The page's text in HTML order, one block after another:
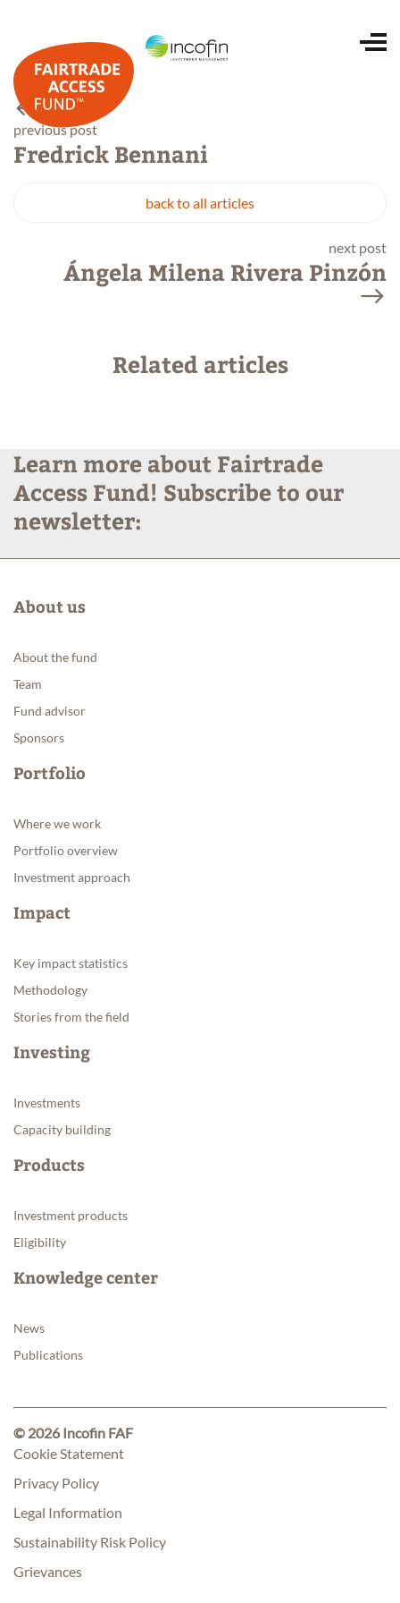
Home
Portfolio
News
previous post
Fredrick Bennani
back to all articles
next post
Ángela Milena Rivera Pinzón
Related articles
Learn more about Fairtrade
Access Fund! Subscribe to our
newsletter:
About us
About the fund
Team
Fund advisor
Sponsors
Portfolio
Where we work
Portfolio overview
Investment approach
Impact
Key impact statistics
Methodology
Stories from the field
Investing
Investments
Capacity building
Products
Investment products
Eligibility
Knowledge center
News
Publications
© 2026 Incofin FAF
Cookie Statement
Privacy Policy
Legal Information
Sustainability Risk Policy
Grievances